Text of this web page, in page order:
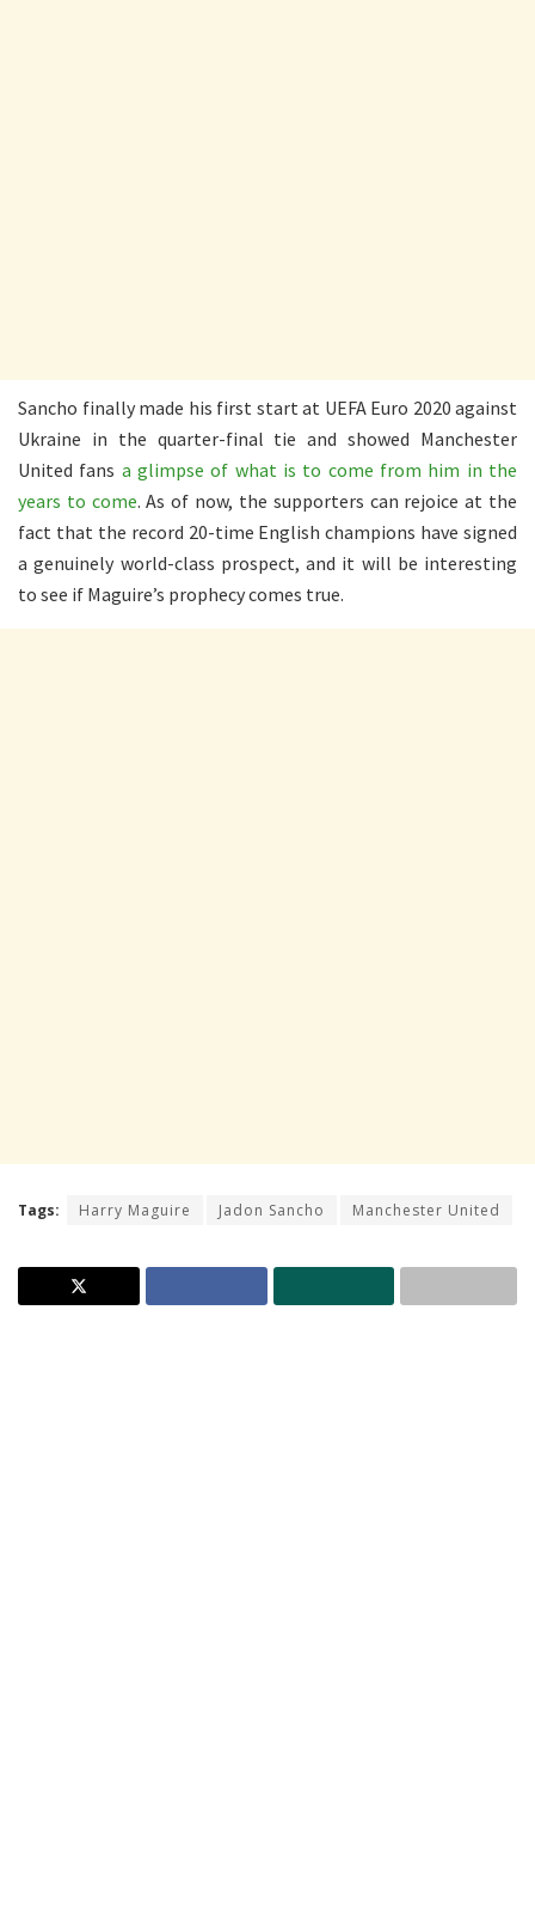
Sancho finally made his first start at UEFA Euro 2020 against
Ukraine in the quarter-final tie and showed Manchester
United fans a glimpse of what is to come from him in the
years to come. As of now, the supporters can rejoice at the
fact that the record 20-time English champions have signed
a genuinely world-class prospect, and it will be interesting
to see if Maguire’s prophecy comes true.
Tags: Harry Maguire Jadon Sancho Manchester United